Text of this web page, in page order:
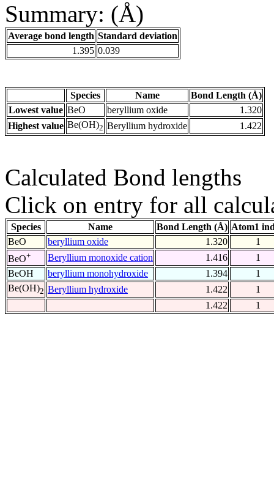
Summary: (Å)
Average bond length Standard deviation
1.395 0.039
Species Name
Bond Length (Å)
Lowest value BeO beryllium oxide
1.320
Highest value Be(OH)2 Beryllium hydroxide 1.422
Calculated Bond lengths
Click on entry for all
Species Name Bond Length (Å) Atom1
BeO
beryllium oxide 1.320
1
BeO+ Beryllium monoxide cation 1.416
1
BeOH
beryllium monohydroxide 1.394
1
Be(OH)2 Beryllium hydroxide 1.422
1
1.422
1